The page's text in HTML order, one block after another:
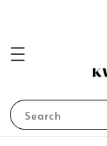
Search